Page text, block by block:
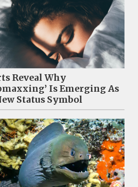
Reveal Why
Is Emerging As
Status Symbol